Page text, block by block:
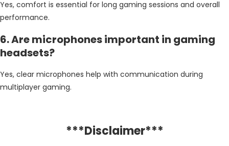
Yes, comfort is essential for long gaming sessions and overall
performance.
6. Are microphones important in gaming
headsets?
Yes, clear microphones help with communication during
multiplayer gaming.
***Disclaimer***